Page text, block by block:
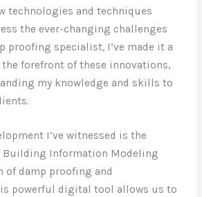
technologies and techniques
the ever-changing challenges
proofing specialist, I’ve made it a
forefront of these innovations,
my knowledge and skills to
I’ve witnessed is the
Building Information Modeling
of damp proofing and
powerful digital tool allows us to